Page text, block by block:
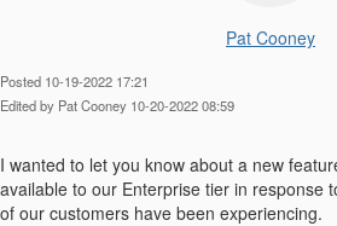
Pat Cooney
Posted 10-19-2022 17:21
Edited by Pat Cooney 10-20-2022 08:59
I wanted to let you know about a new
available to our Enterprise tier in response
of our customers have been experiencing.